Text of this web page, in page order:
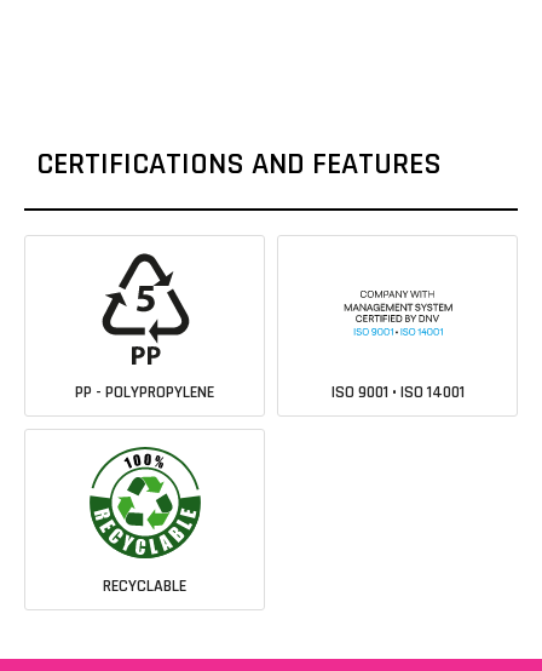
CERTIFICATIONS AND FEATURES
PP - POLYPROPYLENE ISO 9001 • ISO 14001
RECYCLABLE